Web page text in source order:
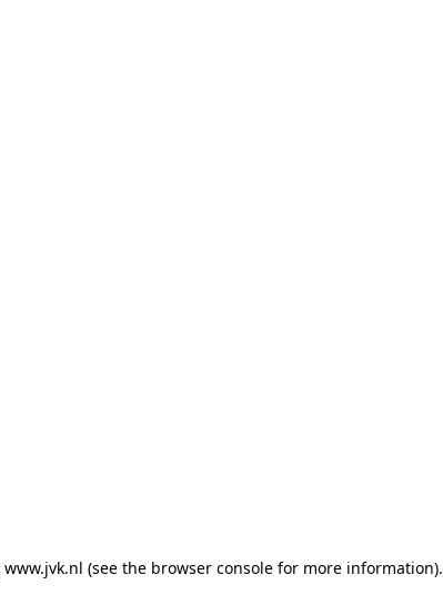
www.jvk.nl (see the browser consolefor more information).